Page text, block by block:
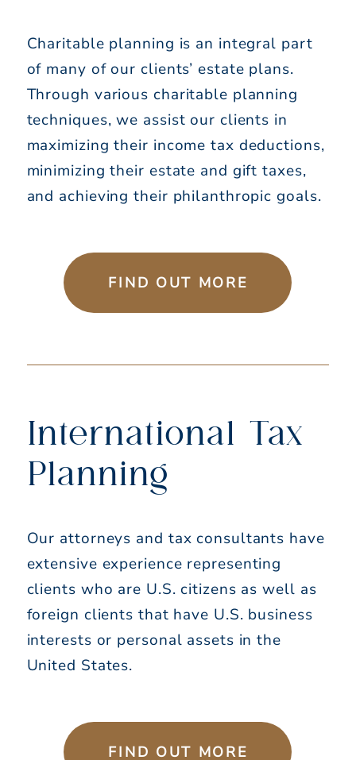
Charitable planning is an integral part
of many of our clients’ estate plans.
Through various charitable planning
techniques, we assist our clients in
maximizing their income tax deductions,
minimizing their estate and gift taxes,
and achieving their philanthropic goals.
FIND OUT MORE
International Tax
Planning
Our attorneys and tax consultants have
extensive experience representing
clients who are U.S. citizens as well as
foreign clients that have U.S. business
interests or personal assets in the
United States.
FIND OUT MORE